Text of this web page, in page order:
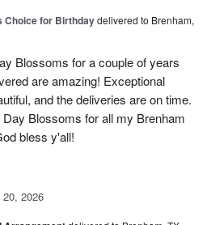
Choice for Birthdaydelivered to Brenham,
Blossoms for a couple of years
are amazing! Exceptional
and the deliveries are on time.
Blossoms for all my Brenham
bless y'all!
20, 2026